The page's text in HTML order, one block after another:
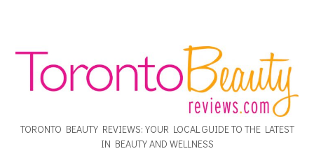
TORONTO BEAUTY REVIEWS: YOUR LOCAL GUIDE TO THE LATEST
IN BEAUTY AND WELLNESS